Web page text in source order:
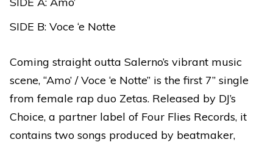
SIDE B: Voce ‘e Notte
Coming straight outta Salerno’s vibrant music
scene, “Amo’ / Voce ‘e Notte” is the first 7” single
from female rap duo Zetas. Released by DJ’s
Choice, a partner label of Four Flies Records, it
contains two songs produced by beatmaker,